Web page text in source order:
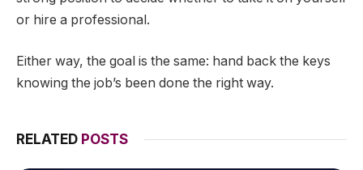
or hire a professional.
Either way, the goal is the same: hand back the keys
knowing the job’s been done the right way.
RELATED POSTS